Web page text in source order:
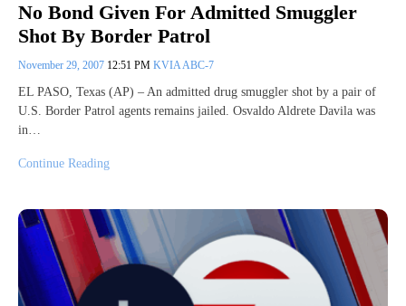
No Bond Given For Admitted Smuggler
Shot By Border Patrol
November 29, 2007 12:51 PM KVIA ABC-7
EL PASO, Texas (AP) – An admitted drug smuggler shot by a pair of
U.S. Border Patrol agents remains jailed. Osvaldo Aldrete Davila was
in…
Continue Reading